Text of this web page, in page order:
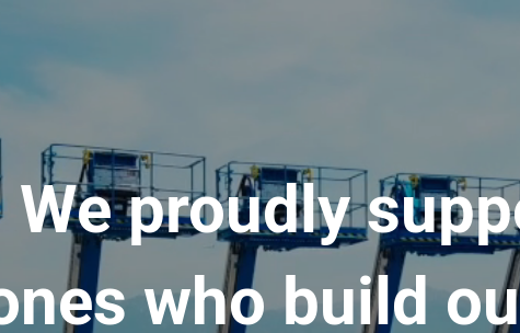
We proudly
who build